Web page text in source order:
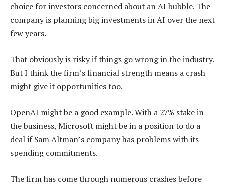
choice for investors concerned about an AI bubble. The
company is planning big investments in AI over the next
few years.
That obviously is risky if things go wrong in the industry.
But I think the firm’s financial strength means a crash
might give it opportunities too.
OpenAI might be a good example. With a 27% stake in
the business, Microsoft might be in a position to do a
deal if Sam Altman’s company has problems with its
spending commitments.
The firm has come through numerous crashes before